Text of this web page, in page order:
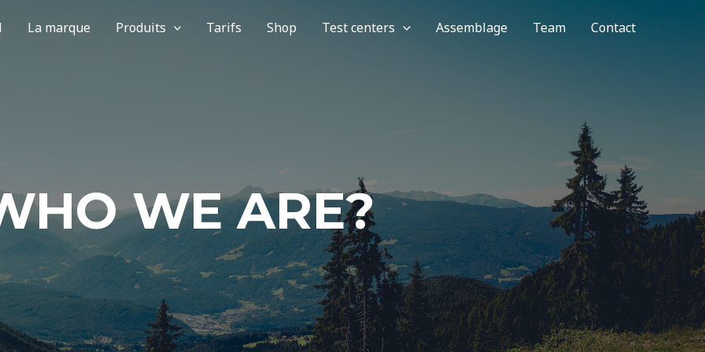
La marque Produits Tarifs Shop Test centers Assemblage Team Contact
WE ARE?